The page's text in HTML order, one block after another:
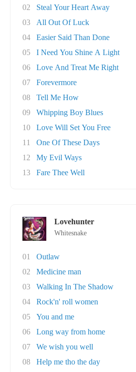
02
Steal Your Heart Away
03
All Out Of Luck
04
Easier Said Than Done
05
I Need You Shine A Light
06
Love And Treat Me Right
07
Forevermore
08
Tell Me How
09
Whipping Boy Blues
10
Love Will Set You Free
11
One Of These Days
12
My Evil Ways
13
Fare Thee Well
Lovehunter
Whitesnake
01
Outlaw
02
Medicine man
03
Walking In The Shadow
04
Rock'n' roll women
05
You and me
06
Long way from home
07
We wish you well
08
Help me tho the day